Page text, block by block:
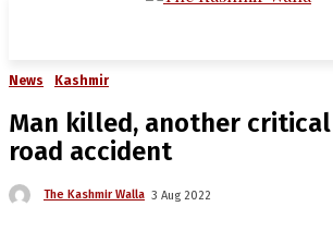
News Kashmir
Man killed, another
road accident
The Kashmir Walla 3 Aug 2022